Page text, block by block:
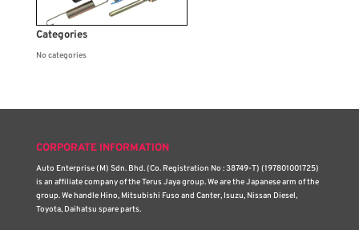
Categories
No categories
CORPORATE INFORMATION
Auto Enterprise (M) Sdn. Bhd. (Co. Registration No : 38749-T) (197801001725)
is an affiliate company of the Terus Jaya group. We are the Japanese arm of the
group. We handle Hino, Mitsubishi Fuso and Canter, Isuzu, Nissan Diesel,
Toyota, Daihatsu spare parts.